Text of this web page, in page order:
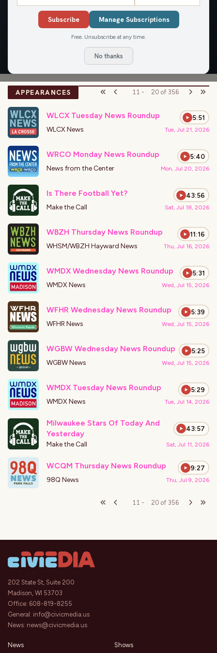
two Packers championships and the Brewers’ 1982 World
Series appearance.
APPEARANCES
APPEARANCES 11 - 20 of 356
WLCX Tuesday News Roundup 5:51
WLCX News Tue, Jul 21, 2026
WRCO Monday News Roundup 5:40
News from the Center Mon, Jul 20, 2026
Is There Football Yet? 43:56
Make the Call Sat, Jul 18, 2026
WBZH Thursday News Roundup 11:16
WHSM/WBZH Hayward News Thu, Jul 16, 2026
WMDX Wednesday News Roundup 5:31
WMDX News Wed, Jul 15, 2026
WFHR Wednesday News Roundup 5:39
WFHR News Wed, Jul 15, 2026
WGBW Wednesday News Roundup 5:25
WGBW News Wed, Jul 15, 2026
WMDX Tuesday News Roundup 5:29
WMDX News Tue, Jul 14, 2026
Milwaukee Stars Of Today And
Yesterday
43:57
Make the Call Sat, Jul 11, 2026
WCQM Thursday News Roundup 9:27
98Q News Thu, Jul 9, 2026
11 - 20 of 356
202 State St, Suite 200
Madison, WI 53703
Office: 608-819-8255
General: info@civicmedia.us
News: news@civicmedia.us
News Shows
Subscribe Manage Subscriptions
Free. Unsubscribe at any time.
No thanks